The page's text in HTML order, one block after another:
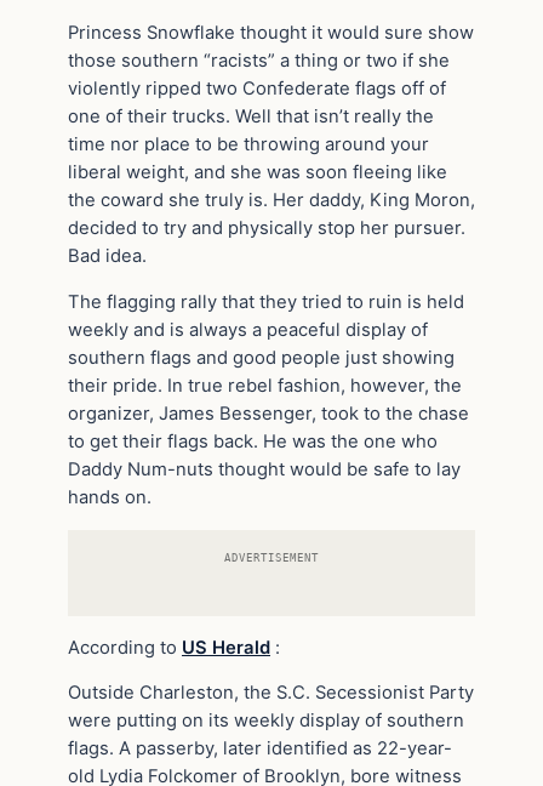
Princess Snowflake thought it would sure show
those southern “racists” a thing or two if she
violently ripped two Confederate flags off of
one of their trucks. Well that isn’t really the
time nor place to be throwing around your
liberal weight, and she was soon fleeing like
the coward she truly is. Her daddy, King Moron,
decided to try and physically stop her pursuer.
Bad idea.
The flagging rally that they tried to ruin is held
weekly and is always a peaceful display of
southern flags and good people just showing
their pride. In true rebel fashion, however, the
organizer, James Bessenger, took to the chase
to get their flags back. He was the one who
Daddy Num-nuts thought would be safe to lay
hands on.
ADVERTISEMENT
According to US Herald :
Outside Charleston, the S.C. Secessionist Party
were putting on its weekly display of southern
flags. A passerby, later identified as 22-year-
old Lydia Folckomer of Brooklyn, bore witness